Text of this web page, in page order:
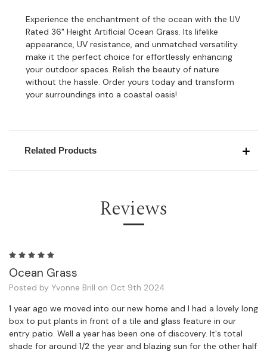
Experience the enchantment of the ocean with the UV
Rated 36" Height Artificial Ocean Grass. Its lifelike
appearance, UV resistance, and unmatched versatility
make it the perfect choice for effortlessly enhancing
your outdoor spaces. Relish the beauty of nature
without the hassle. Order yours today and transform
your surroundings into a coastal oasis!
Related Products
Reviews
Ocean Grass
Posted by Yvonne Brill on Oct 9th 2024
1 year ago we moved into our new home and I had a lovely long
box to put plants in front of a tile and glass feature in our
entry patio. Well a year has been one of discovery. It's total
shade for around 1/2 the year and blazing sun for the other half